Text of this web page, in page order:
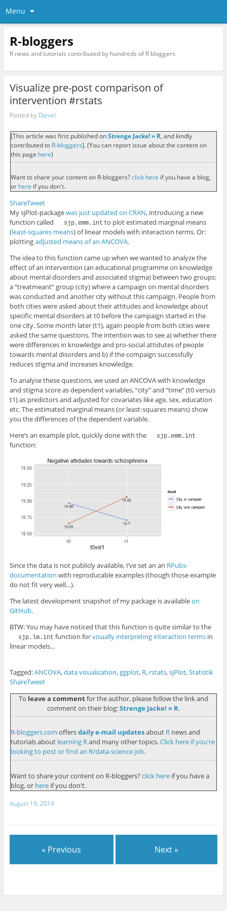
Menu
R-bloggers
R news and tutorials contributed by hundreds of R bloggers
Visualize pre-post comparison of
intervention #rstats
Posted by Daniel
[This article was first published onStrenge Jacke! » R, and kindly
contributed to R-bloggers]. (You can report issue about the content on
this page here)
Want to share your content on R-bloggers?click here if you have a blog,
or here if you don't.
ShareTweet
My sjPlot-packagewas just updated on CRAN, introducing a new
function called
sjp.emm.int to plot estimated marginal means
(least-squares means) of linear models with interaction terms. Or:
plottingadjusted means of an ANCOVA.
The idea to this function came up when we wanted to analyze the
effect of an intervention (an educational programme on knowledge
about mental disorders and associated stigma) between two groups:
a “treatmeant” group (city) where a campaign on mental disorders
was conducted and another city without this campaign. People from
both cities were asked about their attitudes and knowledge about
specific mental disorders at t0 before the campaign started in the
one city. Some month later (t1), again people from both cities were
asked the same questions. The intention was to see a) whether there
were differences in knowledge and pro-social attidutes of people
towards mental disorders and b) if the compaign successfully
reduces stigma and increases knowledge.
To analyse these questions, we used an ANCOVA with knowledge
and stigma score as dependent variables, “city” and “time” (t0 versus
t1) as predictors and adjusted for covariates like age, sex, education
etc. The estimated marginal means (or least-squares means) show
you the differences of the dependent variable.
Here’s an example plot, quickly done with the
sjp.emm.int
function:
Since the data is not publicly available, I’ve set an an RPubs-
documentation with reproducable examples (though those example
do not fit very well…).
The latest development snapshot of my package is availableon
GitHub.
BTW: You may have noticed that this function is quite similar to the
sjp.lm.int function forvisually interpreting interaction termsin
linear models…
Tagged:ANCOVA,data visualization,ggplot, R, rstats,sjPlot,Statistik
ShareTweet
To leave a commentfor the author, please follow the link and
comment on their blog:Strenge Jacke! » R.
R-bloggers.com offersdaily e-mail updatesabout Rnews and
tutorials about learning Rand many other topics.Click here if you're
looking to post or find an R/data-science job.
Want to share your content on R-bloggers? click hereif you have a
blog, or hereif you don't.
August 19, 2014
« Previous Next »